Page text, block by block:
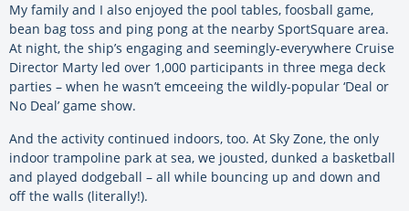
My family and I also enjoyed the pool tables, foosball game,
bean bag toss and ping pong at the nearby SportSquare area.
At night, the ship’s engaging and seemingly-everywhere Cruise
Director Marty led over 1,000 participants in three mega deck
parties – when he wasn’t emceeing the wildly-popular ‘Deal or
No Deal’ game show.
And the activity continued indoors, too. At Sky Zone, the only
indoor trampoline park at sea, we jousted, dunked a basketball
and played dodgeball – all while bouncing up and down and
off the walls (literally!).